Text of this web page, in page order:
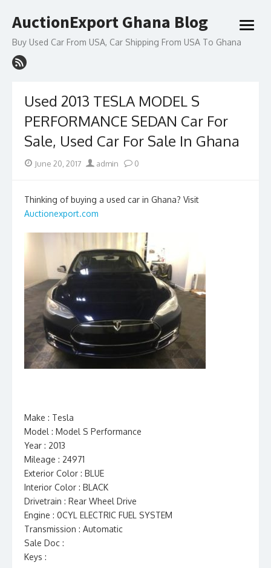
to
AuctionExport Ghana Blog
Buy Used Car From USA, Car Shipping From USA To Ghana
open
Used 2013 TESLA MODEL S
PERFORMANCE SEDAN Car For
Sale, Used Car For Sale In Ghana
PostedJune 20, 2017 Author
admin 0
Thinking of buying a used car in Ghana? Visit
Auctionexport.com
Make : Tesla
Model : Model S Performance
Year : 2013
Mileage : 24971
Exterior Color : BLUE
Interior Color : BLACK
Drivetrain : Rear Wheel Drive
Engine : 0CYL ELECTRIC FUEL SYSTEM
Transmission : Automatic
Sale Doc :
Keys :